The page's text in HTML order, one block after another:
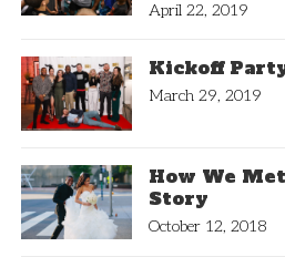
April 22, 2019
Kickoff
March 29, 2019
How We
Story
October 12, 2018